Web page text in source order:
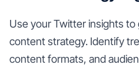
Use your Twitter insights to
content strategy. Identify
content formats, and